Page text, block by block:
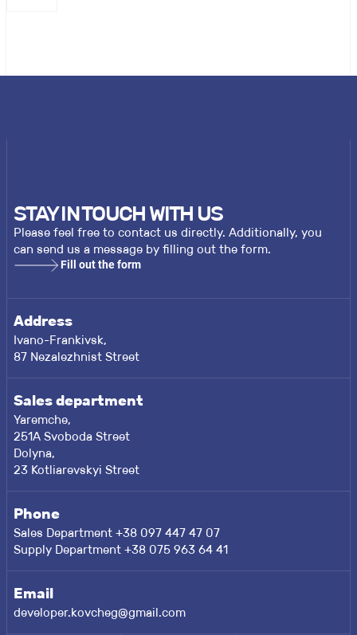
STAY IN TOUCH WITH US
Please feel free to contact us directly. Additionally, you
can send us a message by filling out the form.
Fill out the form
Address
Ivano-Frankivsk,
87 Nezalezhnist Street
Sales department
Yaremche,
251A Svoboda Street
Dolyna,
23 Kotliarevskyi Street
Phone
Sales Department +38 097 447 47 07
Supply Department +38 075 963 64 41
Email
developer.kovcheg@gmail.com